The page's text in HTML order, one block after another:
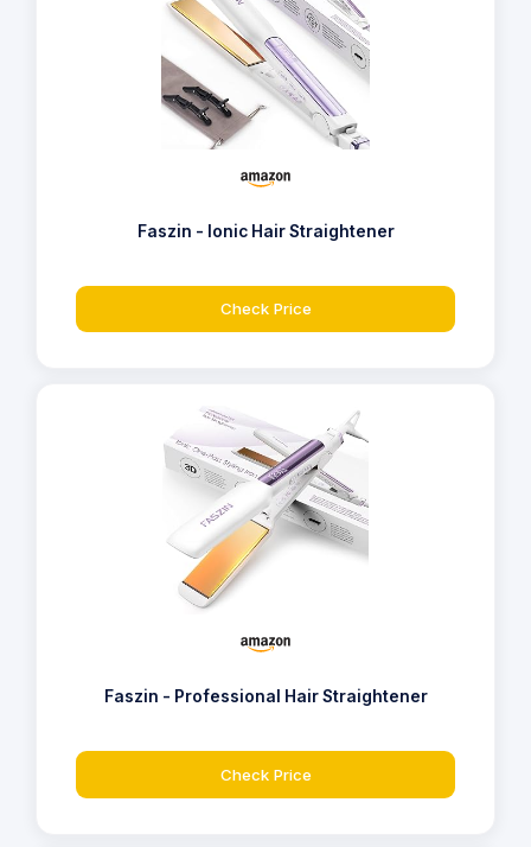
Faszin - Ionic Hair Straightener
Check Price
Faszin - Professional Hair Straightener
Check Price